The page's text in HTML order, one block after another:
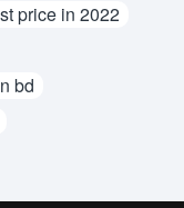
price in 2022
bd